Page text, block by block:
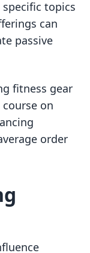
topics
can
passive
fitness gear
on
order